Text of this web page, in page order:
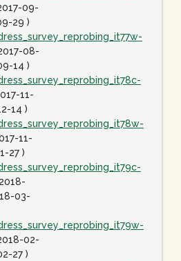
09-
29 )
08-
14 )
11-
14 )
11-
27 )
03-
02-
27 )